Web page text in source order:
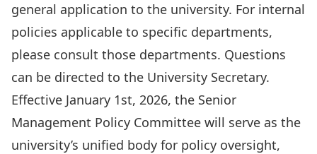
general application to the university. For internal
policies applicable to specific departments,
please consult those departments. Questions
can be directed to the University Secretary.
Effective January 1st, 2026, the Senior
Management Policy Committee will serve as the
university’s unified body for policy oversight,